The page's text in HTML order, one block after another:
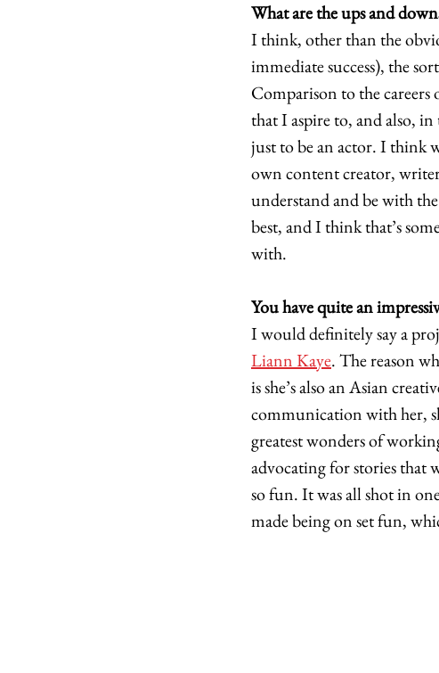
What are the ups and
I think, other than the
immediate success), the
Comparison to the careers
that I aspire to, and also,
just to be an actor. I think
own content creator,
understand and be with
best, and I think that’s
with.
You have quite an
I would definitely say a
Liann Kaye. The reason
is she’s also an Asian
communication with her,
greatest wonders of
advocating for stories that
so fun. It was all shot in
made being on set fun,